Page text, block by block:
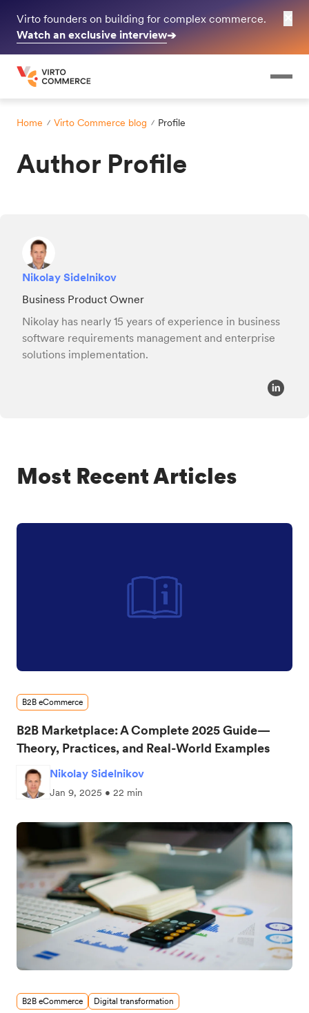
Virto founders on building for complex commerce.
Watch an exclusive interview➔
Home Virto Commerce blog Profile
Author Profile
Nikolay Sidelnikov
Business Product Owner
Nikolay has nearly 15 years of experience in business
software requirements management and enterprise
solutions implementation.
Most Recent Articles
B2B eCommerce
B2B Marketplace: A Complete 2025 Guide—
Theory, Practices, and Real-World Examples
Nikolay Sidelnikov
Jan 9, 2025 • 22 min
B2B eCommerce Digital transformation